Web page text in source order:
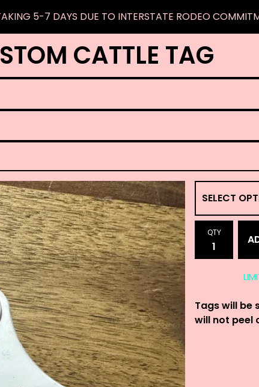
5-7 DAYS DUE TO INTERSTATE RODEO
CATTLE TAG
QTY
Tags will be
will not peel